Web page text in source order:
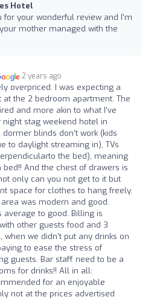
Hotel
for your wonderful review and I'm
mother managed with the
2 years ago
overpriced. I was expecting a
the 2 bedroom apartment. The
and more akin to what I've
stag weekend hotel in
blinds don't work (kids
to daylight streaming in), TVs
the bed), meaning
And the chest of drawers is
only can you not get to it but
space for clothes to hang freely.
was modern and good.
average to good. Billing is
other guests food and 3
when we didn't put any drinks on
to ease the stress of
guests. Bar staff need to be a
for drinks!! All in all:
for an enjoyable
not at the prices advertised